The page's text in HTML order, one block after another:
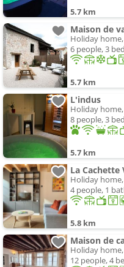
5.7 km
Holiday home,
6 people, 3
5.7 km
L'indus
Holiday home,
8 people, 3
5.7 km
La Cachette
Holiday home,
4 people, 1
5.8 km
Maison de
Holiday home,
12 people, 4